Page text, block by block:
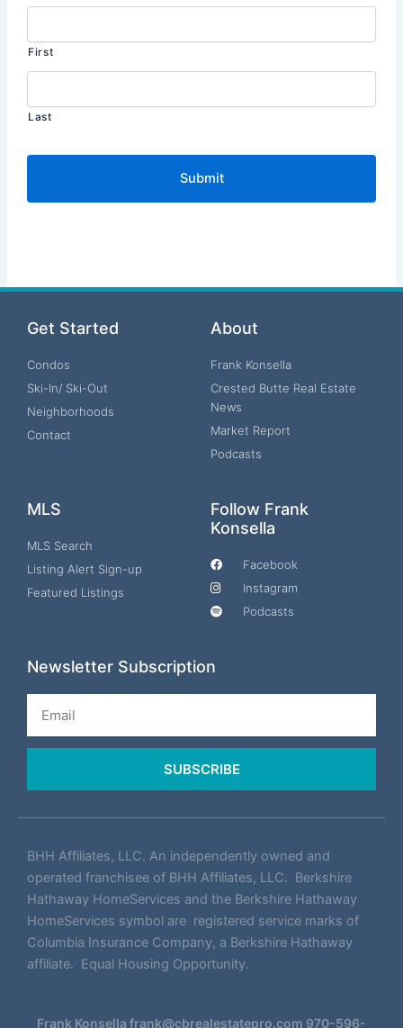
First
Last
Get Started
Condos
Ski-In/ Ski-Out
Neighborhoods
Contact
About
Frank Konsella
Crested Butte Real Estate
News
Market Report
Podcasts
MLS
MLS Search
Listing Alert Sign-up
Featured Listings
Follow Frank
Konsella
Facebook
Instagram
Podcasts
Newsletter Subscription
SUBSCRIBE
BHH Affiliates, LLC. An independently owned and
operated franchisee of BHH Affiliates, LLC. Berkshire
Hathaway HomeServices and the Berkshire Hathaway
HomeServices symbol are registered service marks of
Columbia Insurance Company, a Berkshire Hathaway
affiliate. Equal Housing Opportunity.
Frank Konsella frank@cbrealestatepro.com 970-596-